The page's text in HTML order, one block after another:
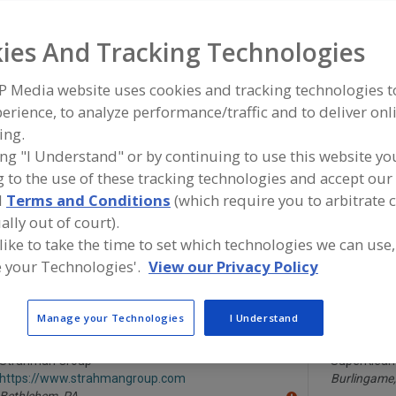
food and beverage processing/manufacturing
ARCHON Industries Inc.
https://www.archonind.com
Suffern, NY
dd
to
R
F
Hannay
https://
Leonard Valve Co.
Cranston,
A
F
Statco -
Strahman Group
https://www.strahmangroup.com
Burlingame,
And Tracking Technologies
Media website uses cookies and tracking technologies
to analyze performance/traffic and to deliver
"I Understand" or by continuing to use this website
to the use of these tracking technologies and accept
Terms and Conditions (which require you to arbitrate
out of court).
to take the time to set which technologies we can
your Technologies'. View our Privacy Policy
Manage your Technologies I Understand